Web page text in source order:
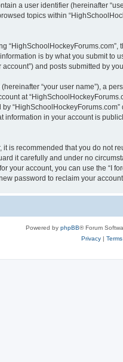
a user identifier (hereinafter
topics within
is by what you submit
and posts submitted by
“your user name”), a
at
information in your account is
is recommended that you do not
it carefully and under no
your account, you can use the “I
password to reclaim your account.
Powered by phpBB® Forum
Privacy| Terms